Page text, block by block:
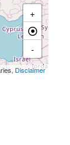
+
-
Disclaimer